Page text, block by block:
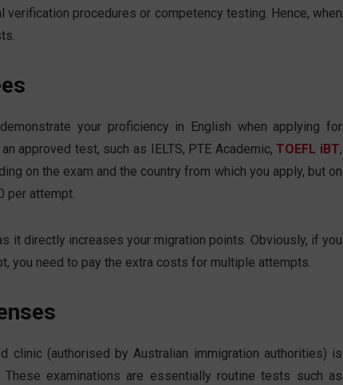
verification procedures or competency testing. Hence, when
your proficiency in English when applying for
approved test, such as IELTS, PTE Academic,TOEFL iBT,
on the exam and the country from which you apply, but on
per attempt.
it directly increases your migration points. Obviously, if you
you need to pay the extra costs for multiple attempts.
clinic (authorised by Australian immigration authorities) is
examinations are essentially routine tests such as